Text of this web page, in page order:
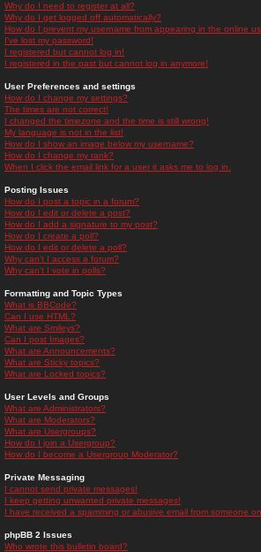
Why do I need to register at all?
Why do I get logged off automatically?
How do I prevent my username from appearing in the online
I've lost my password!
I registered but cannot log in!
I registered in the past but cannot log in anymore!
User Preferences and settings
How do I change my settings?
The times are not correct!
I changed the timezone and the time is still wrong!
My language is not in the list!
How do I show an image below my username?
How do I change my rank?
When I click the email link for a user it asks me to log in.
Posting Issues
How do I post a topic in a forum?
How do I edit or delete a post?
How do I add a signature to my post?
How do I create a poll?
How do I edit or delete a poll?
Why can't I access a forum?
Why can't I vote in polls?
Formatting and Topic Types
What is BBCode?
Can I use HTML?
What are Smileys?
Can I post Images?
What are Announcements?
What are Sticky topics?
What are Locked topics?
User Levels and Groups
What are Administrators?
What are Moderators?
What are Usergroups?
How do I join a Usergroup?
How do I become a Usergroup Moderator?
Private Messaging
I cannot send private messages!
I keep getting unwanted private messages!
I have received a spamming or abusive email from someone
phpBB 2 Issues
Who wrote this bulletin board?